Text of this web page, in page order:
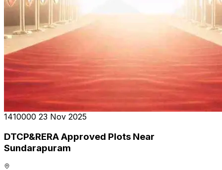
₹1410000 23 Nov 2025
DTCP&RERA Approved Plots Near
Sundarapuram